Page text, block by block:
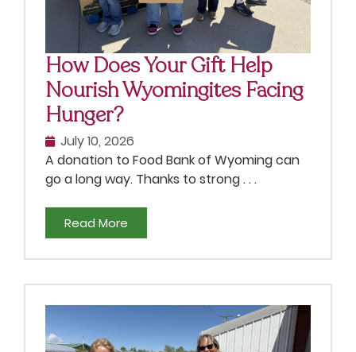
How Does Your Gift Help
Nourish Wyomingites Facing
Hunger?
July 10, 2026
A donation to Food Bank of Wyoming can
go a long way. Thanks to strong . . .
Read More